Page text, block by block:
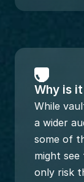
Why is
While
a wider
some of
might
only risk